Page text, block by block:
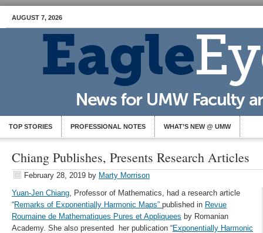
AUGUST 7, 2026
TOP STORIES PROFESSIONAL NOTES WHAT’S NEW @ UMW
Chiang Publishes, Presents Research Articles
February 28, 2019 by Marty Morrison
Yuan-Jen Chiang, Professor of Mathematics, had a research article
“Remarks of Exponentially Harmonic Maps” published in Revue
Roumaine de Mathematiques Pures et Appliquees by Romanian
Academy. She also presented her publication “Exponentially Harmonic